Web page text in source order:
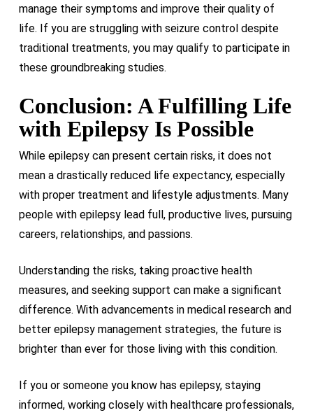
manage their symptoms and improve their quality of
life. If you are struggling with seizure control despite
traditional treatments, you may qualify to participate in
these groundbreaking studies.
Conclusion: A Fulfilling Life
with Epilepsy Is Possible
While epilepsy can present certain risks, it does not
mean a drastically reduced life expectancy, especially
with proper treatment and lifestyle adjustments. Many
people with epilepsy lead full, productive lives, pursuing
careers, relationships, and passions.
Understanding the risks, taking proactive health
measures, and seeking support can make a significant
difference. With advancements in medical research and
better epilepsy management strategies, the future is
brighter than ever for those living with this condition.
If you or someone you know has epilepsy, staying
informed, working closely with healthcare professionals,